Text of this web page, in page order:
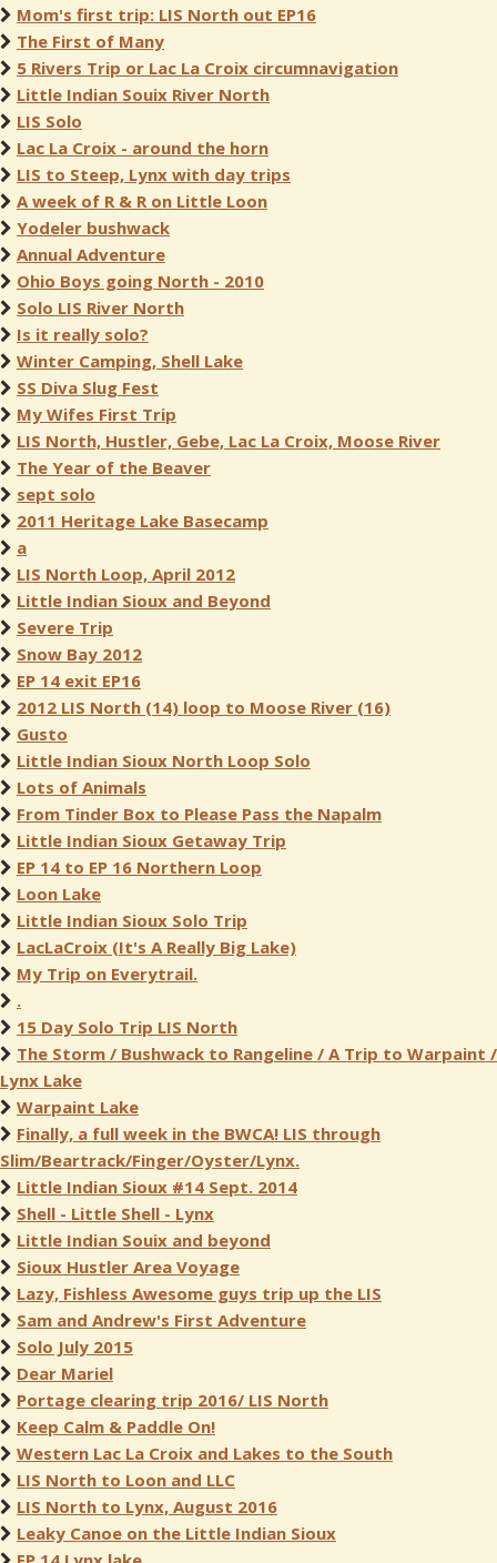
Mom's first trip: LIS North out EP16
The First of Many
5 Rivers Trip or Lac La Croix circumnavigation
Little Indian Souix River North
LIS Solo
Lac La Croix - around the horn
LIS to Steep, Lynx with day trips
A week of R & R on Little Loon
Yodeler bushwack
Annual Adventure
Ohio Boys going North - 2010
Solo LIS River North
Is it really solo?
Winter Camping, Shell Lake
SS Diva Slug Fest
My Wifes First Trip
LIS North, Hustler, Gebe, Lac La Croix, Moose River
The Year of the Beaver
sept solo
2011 Heritage Lake Basecamp
a
LIS North Loop, April 2012
Little Indian Sioux and Beyond
Severe Trip
Snow Bay 2012
EP 14 exit EP16
2012 LIS North (14) loop to Moose River (16)
Gusto
Little Indian Sioux North Loop Solo
Lots of Animals
From Tinder Box to Please Pass the Napalm
Little Indian Sioux Getaway Trip
EP 14 to EP 16 Northern Loop
Loon Lake
Little Indian Sioux Solo Trip
LacLaCroix (It's A Really Big Lake)
My Trip on Everytrail.
.
15 Day Solo Trip LIS North
The Storm / Bushwack to Rangeline / A Trip to Warpaint /
Lynx Lake
Warpaint Lake
Finally, a full week in the BWCA! LIS through
Slim/Beartrack/Finger/Oyster/Lynx.
Little Indian Sioux #14 Sept. 2014
Shell - Little Shell - Lynx
Little Indian Souix and beyond
Sioux Hustler Area Voyage
Lazy, Fishless Awesome guys trip up the LIS
Sam and Andrew's First Adventure
Solo July 2015
Dear Mariel
Portage clearing trip 2016/ LIS North
Keep Calm & Paddle On!
Western Lac La Croix and Lakes to the South
LIS North to Loon and LLC
LIS North to Lynx, August 2016
Leaky Canoe on the Little Indian Sioux